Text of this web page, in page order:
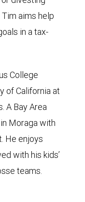
aims help
in a tax-
College
of California at
A Bay Area
Moraga with
He enjoys
with his kids’
teams.